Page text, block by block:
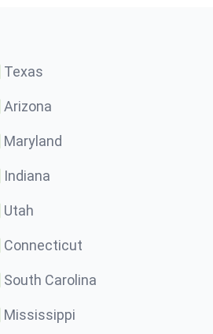
Texas
Arizona
Maryland
Indiana
Utah
Connecticut
South Carolina
Mississippi